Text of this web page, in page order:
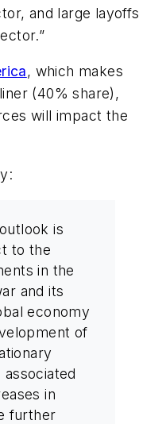
and large layoffs
, which makes
(40% share),
will impact the
is
to the
in the
and its
economy
of
in
further